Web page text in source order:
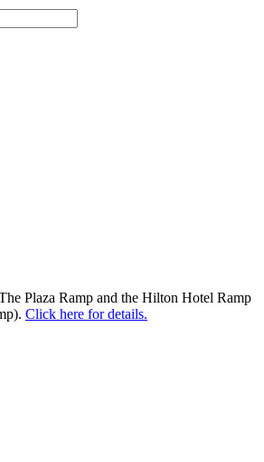
Plaza Ramp and the Hilton Hotel Ramp
Click here for details.